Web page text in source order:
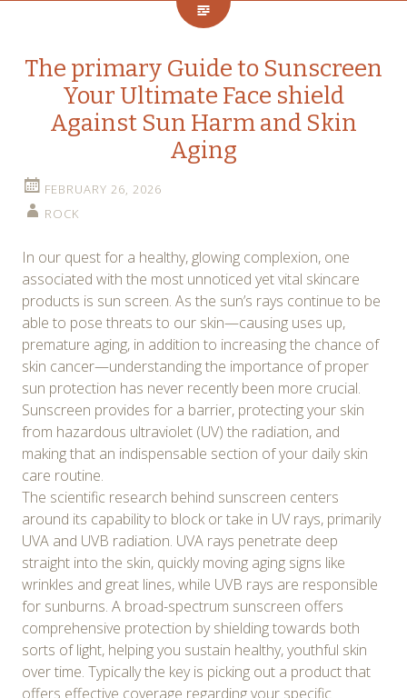
The primary Guide to Sunscreen
Your Ultimate Face shield
Against Sun Harm and Skin
Aging
FEBRUARY 26, 2026
ROCK
In our quest for a healthy, glowing complexion, one
associated with the most unnoticed yet vital skincare
products is sun screen. As the sun’s rays continue to be
able to pose threats to our skin—causing uses up,
premature aging, in addition to increasing the chance of
skin cancer—understanding the importance of proper
sun protection has never recently been more crucial.
Sunscreen provides for a barrier, protecting your skin
from hazardous ultraviolet (UV) the radiation, and
making that an indispensable section of your daily skin
care routine.
The scientific research behind sunscreen centers
around its capability to block or take in UV rays, primarily
UVA and UVB radiation. UVA rays penetrate deep
straight into the skin, quickly moving aging signs like
wrinkles and great lines, while UVB rays are responsible
for sunburns. A broad-spectrum sunscreen offers
comprehensive protection by shielding towards both
sorts of light, helping you sustain healthy, youthful skin
over time. Typically the key is picking out a product that
offers effective coverage regarding your specific